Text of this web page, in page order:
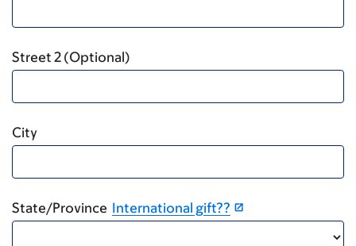
Street 2 (Optional)
City
State/Province International gift??